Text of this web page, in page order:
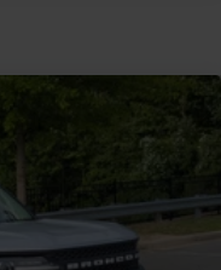
Wipers
w/Power Door Locks